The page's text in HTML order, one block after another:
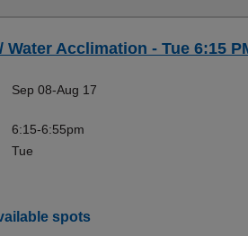
Water Acclimation - Tue 6:15
Sep 08-Aug 17
6:15-6:55pm
Tue
spots